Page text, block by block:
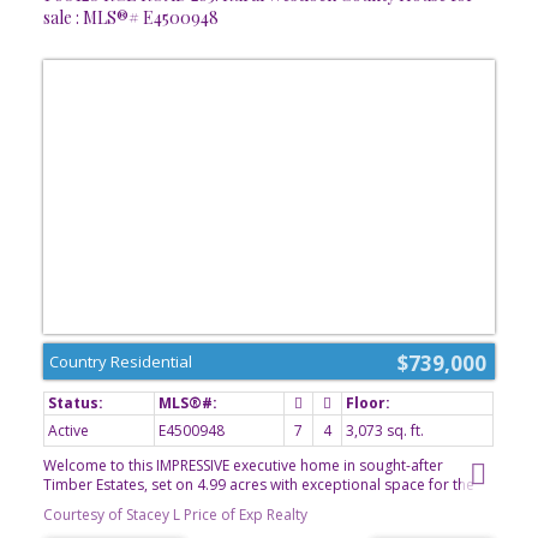
sale : MLS®# E4500948
$739,000
Country Residential
Active E4500948 7 4
3,073 sq. ft.
Welcome to this IMPRESSIVE executive home in sought-after
Timber Estates, set on 4.99 acres with exceptional space for the
entire family. Built in 2007 by its original owner/builder, this home
offers five bedrooms upstairs and two more downstairs. The
Courtesy of Stacey L Price of Exp Realty